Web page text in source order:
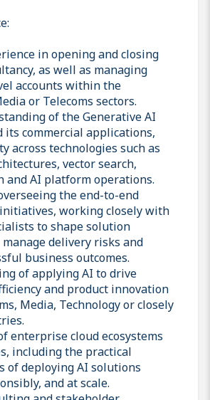
in opening and closing
as well as managing
accounts within the
or Telecoms sectors.
of the Generative AI
its commercial applications,
across technologies such as
vector search,
and AI platform operations.
the end-to-end
working closely with
to shape solution
delivery risks and
business outcomes.
of applying AI to drive
and product innovation
Media, Technology or closely
enterprise cloud ecosystems
including the practical
of deploying AI solutions
and at scale.